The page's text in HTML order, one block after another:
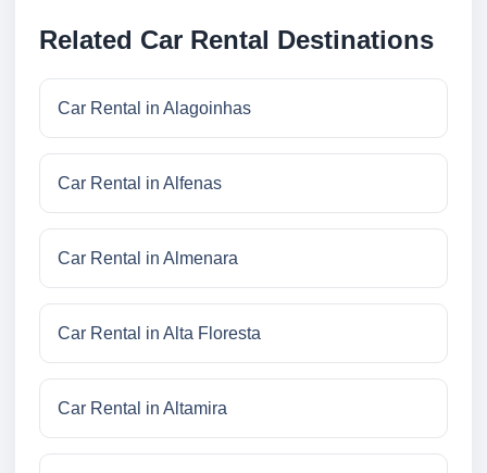
Related Car Rental Destinations
Car Rental in Alagoinhas
Car Rental in Alfenas
Car Rental in Almenara
Car Rental in Alta Floresta
Car Rental in Altamira